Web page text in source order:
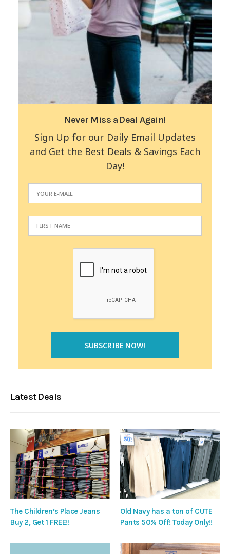
Never Miss a Deal Again!
Sign Up for our Daily Email Updates
and Get the Best Deals & Savings Each
Day!
Latest Deals
The Children’s Place Jeans
Buy 2, Get 1 FREE!!
Old Navy has a ton of CUTE
Pants 50% Off! Today Only!!